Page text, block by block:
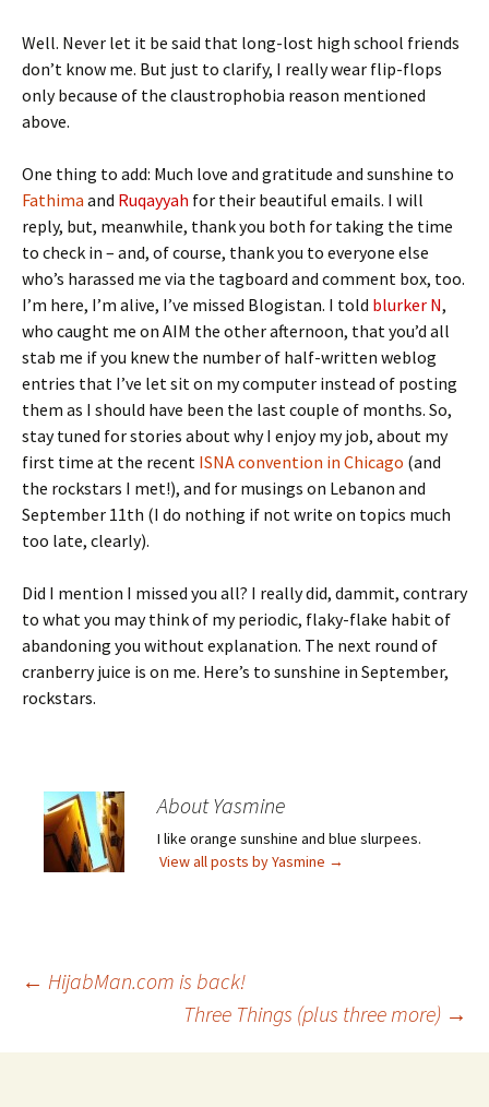
Well. Never let it be said that long-lost high school friends
don’t know me. But just to clarify, I really wear flip-flops
only because of the claustrophobia reason mentioned
above.
One thing to add: Much love and gratitude and sunshine to
Fathima and Ruqayyah for their beautiful emails. I will
reply, but, meanwhile, thank you both for taking the time
to check in – and, of course, thank you to everyone else
who’s harassed me via the tagboard and comment box, too.
I’m here, I’m alive, I’ve missed Blogistan. I told blurker N,
who caught me on AIM the other afternoon, that you’d all
stab me if you knew the number of half-written weblog
entries that I’ve let sit on my computer instead of posting
them as I should have been the last couple of months. So,
stay tuned for stories about why I enjoy my job, about my
first time at the recent ISNA convention in Chicago (and
the rockstars I met!), and for musings on Lebanon and
September 11th (I do nothing if not write on topics much
too late, clearly).
Did I mention I missed you all? I really did, dammit, contrary
to what you may think of my periodic, flaky-flake habit of
abandoning you without explanation. The next round of
cranberry juice is on me. Here’s to sunshine in September,
rockstars.
About Yasmine
I like orange sunshine and blue slurpees.
View all posts by Yasmine →
Post
navigation
← HijabMan.com is back!
Three Things (plus three more) →